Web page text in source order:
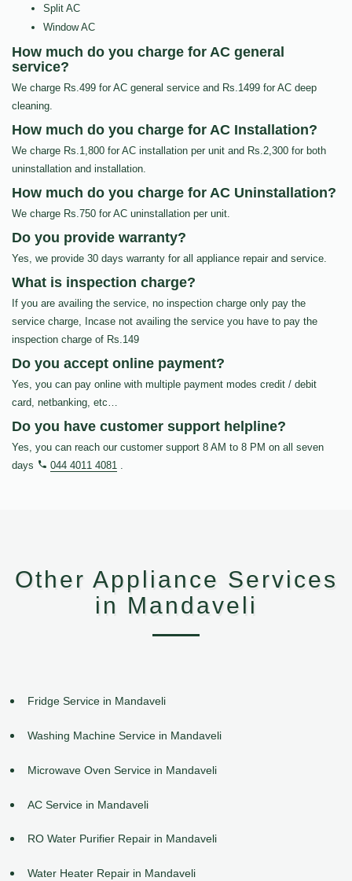
Split AC
Window AC
How much do you charge for AC general
service?
We charge Rs.499 for AC general service and Rs.1499 for AC deep
cleaning.
How much do you charge for AC Installation?
We charge Rs.1,800 for AC installation per unit and Rs.2,300 for both
uninstallation and installation.
How much do you charge for AC Uninstallation?
We charge Rs.750 for AC uninstallation per unit.
Do you provide warranty?
Yes, we provide 30 days warranty for all appliance repair and service.
What is inspection charge?
If you are availing the service, no inspection charge only pay the
service charge, Incase not availing the service you have to pay the
inspection charge of Rs.149
Do you accept online payment?
Yes, you can pay online with multiple payment modes credit / debit
card, netbanking, etc…
Do you have customer support helpline?
Yes, you can reach our customer support 8 AM to 8 PM on all seven
days
044 4011 4081 .
Other Appliance Services
in Mandaveli
Fridge Service in Mandaveli
Washing Machine Service in Mandaveli
Microwave Oven Service in Mandaveli
AC Service in Mandaveli
RO Water Purifier Repair in Mandaveli
Water Heater Repair in Mandaveli